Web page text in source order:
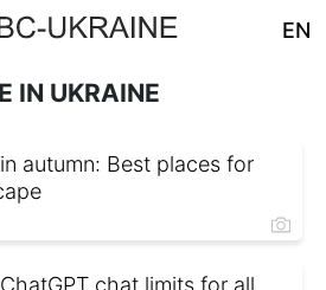
EN
IN UKRAINE
autumn: Best places for
chat limits for all